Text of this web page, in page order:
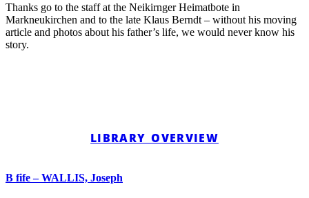
Thanks go to the staff at the Neikirnger Heimatbote in
Markneukirchen and to the late Klaus Berndt – without his moving
article and photos about his father’s life, we would never know his
story.
LIBRARY OVERVIEW
B fife – WALLIS, Joseph